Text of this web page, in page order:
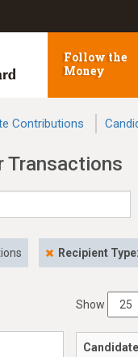
Follow the
Money
Contributions
Transactions
Recipient Type:
Show